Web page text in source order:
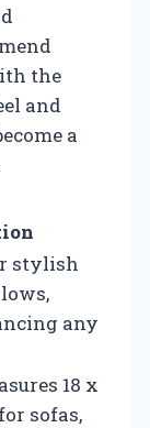
the
and
a
stylish
any
18 x
sofas,